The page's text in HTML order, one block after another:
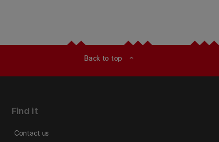
Back to top expand_less
Find it
Contact us